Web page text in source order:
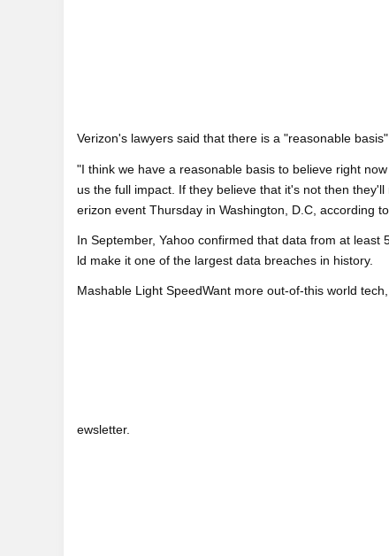
Verizon's lawyers said that there is a "reasonable
"I think we have a reasonable basis to believe right
us the full impact. If they believe that it's not then
erizon event Thursday in Washington, D.C, according to
In September, Yahoo confirmed that data from at
ld make it one of the largest data breaches in history.
Mashable Light SpeedWant more out-of-this world
ewsletter.